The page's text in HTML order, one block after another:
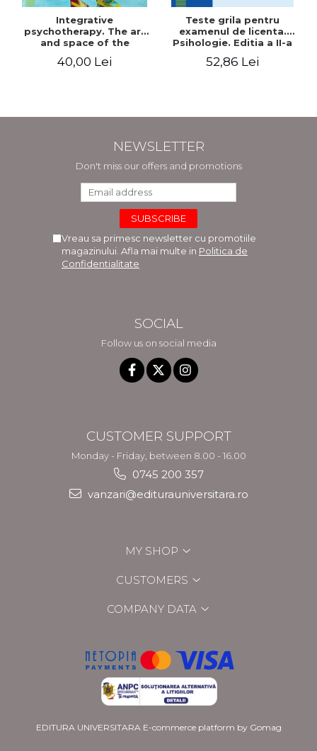
Integrative
psychotherapy. The art
and space of the
40,00 Lei
Teste grila pentru
examenul de licenta.
Psihologie. Editia a II-a
52,86 Lei
NEWSLETTER
Don't miss our offers and promotions
Vreau sa primesc newsletter cu promotiile
magazinului. Afla mai multe in Politica de
Confidentialitate
SOCIAL
Follow us on social media
CUSTOMER SUPPORT
Monday - Friday, between 8.00 - 16.00
0745 200 357
vanzari@editurauniversitara.ro
MY SHOP
CUSTOMERS
COMPANY DATA
EDITURA UNIVERSITARA E-commerce platform by Gomag